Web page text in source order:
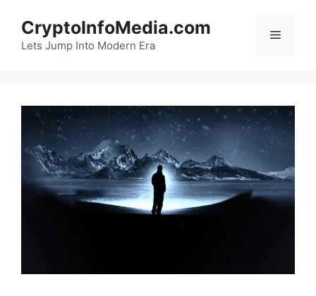
content
CryptoInfoMedia.com
Lets Jump Into Modern Era
Menu